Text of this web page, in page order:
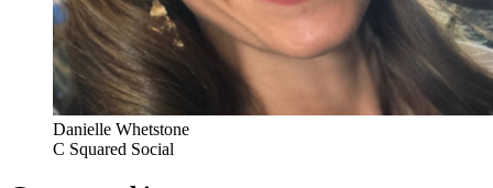
Danielle Whetstone
C Squared Social